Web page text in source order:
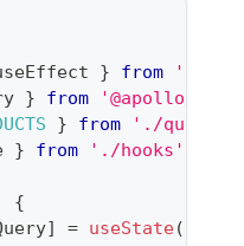
} from
} from
'@apollo/
} from
'./
} from './hooks'
{
] = useState(